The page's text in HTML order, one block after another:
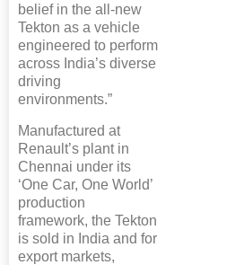
belief in the all-new
Tekton as a vehicle
engineered to perform
across India’s diverse
driving
environments.”
Manufactured at
Renault’s plant in
Chennai under its
‘One Car, One World’
production
framework, the Tekton
is sold in India and for
export markets,